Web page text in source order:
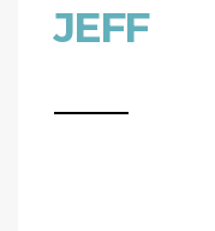
JEFF